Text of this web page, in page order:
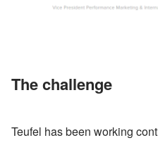
The challenge
Teufel has been working